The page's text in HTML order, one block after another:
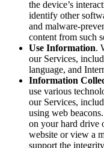
Overview
Switch to Square
Beauty salon
Nail salon
Hair salon
Day spa
the device’s
identify other
and malware-
content from such
Use Information.
our Services,
language, and
Information
use various
our Services,
using web
on your hard drive
website or view a
support the